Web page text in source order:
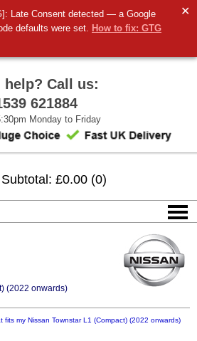
Late Consent detected — a Google
defaults were set. How to fix: GTG
✕
help? Call us:
621884
Monday to Friday
Subtotal: £0.00 (0)
(2022 onwards)
fits my Nissan Townstar L1 (Compact) (2022 onwards)